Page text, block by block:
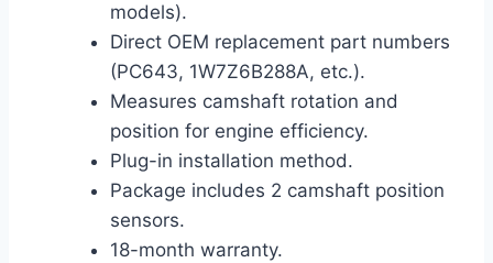
models).
Direct OEM replacement part numbers
(PC643, 1W7Z6B288A, etc.).
Measures camshaft rotation and
position for engine efficiency.
Plug-in installation method.
Package includes 2 camshaft position
sensors.
18-month warranty.